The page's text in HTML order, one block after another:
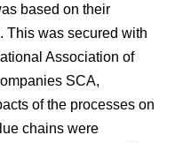
based on their
This was secured with
Association of
SCA,
of the processes on
chains were